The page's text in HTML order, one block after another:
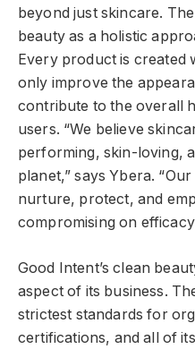
beyond just skincare.
beauty as a holistic
Every product is created
only improve the
contribute to the overall
users. “We believe
performing, skin-loving,
planet,” says Ybera.
nurture, protect, and
compromising on
Good Intent’s clean
aspect of its business.
strictest standards for
certifications, and all of